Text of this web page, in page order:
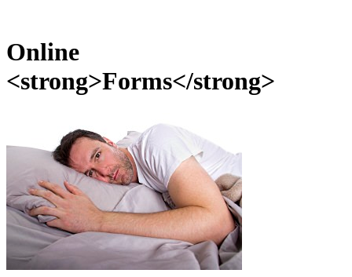
Online
<strong>Forms</strong>